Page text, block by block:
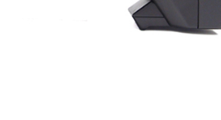
for all Volkswagen Polo
unique automotive concept with